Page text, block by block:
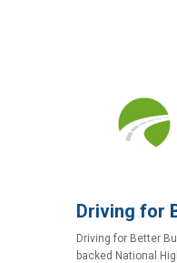
Driving for
Driving for Better
backed National